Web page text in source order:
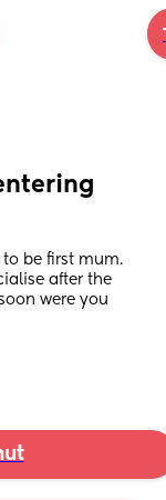
be first mum.
after the
were you